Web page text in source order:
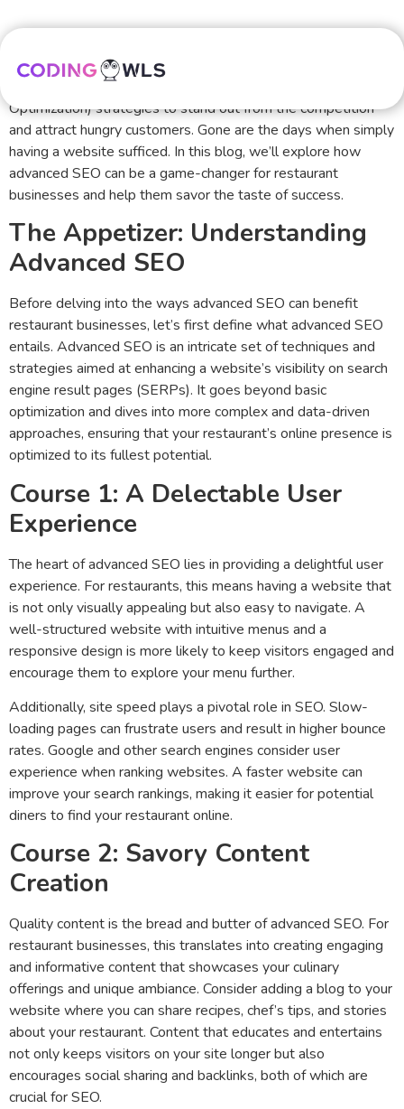
gateway to countless dining options, restaurants must
harness the power of advanced SEO (Search Engine
Optimization) strategies to stand out from the competition
and attract hungry customers. Gone are the days when simply
having a website sufficed. In this blog, we’ll explore how
advanced SEO can be a game-changer for restaurant
businesses and help them savor the taste of success.
The Appetizer: Understanding
Advanced SEO
Before delving into the ways advanced SEO can benefit
restaurant businesses, let’s first define what advanced SEO
entails. Advanced SEO is an intricate set of techniques and
strategies aimed at enhancing a website’s visibility on search
engine result pages (SERPs). It goes beyond basic
optimization and dives into more complex and data-driven
approaches, ensuring that your restaurant’s online presence is
optimized to its fullest potential.
Course 1: A Delectable User
Experience
The heart of advanced SEO lies in providing a delightful user
experience. For restaurants, this means having a website that
is not only visually appealing but also easy to navigate. A
well-structured website with intuitive menus and a
responsive design is more likely to keep visitors engaged and
encourage them to explore your menu further.
Additionally, site speed plays a pivotal role in SEO. Slow-
loading pages can frustrate users and result in higher bounce
rates. Google and other search engines consider user
experience when ranking websites. A faster website can
improve your search rankings, making it easier for potential
diners to find your restaurant online.
Course 2: Savory Content
Creation
Quality content is the bread and butter of advanced SEO. For
restaurant businesses, this translates into creating engaging
and informative content that showcases your culinary
offerings and unique ambiance. Consider adding a blog to your
website where you can share recipes, chef’s tips, and stories
about your restaurant. Content that educates and entertains
not only keeps visitors on your site longer but also
encourages social sharing and backlinks, both of which are
crucial for SEO.